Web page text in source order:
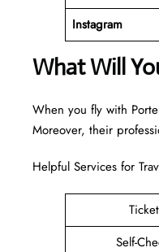
Instagram
What Will
When you fly with
Moreover, their
Helpful Services for
Self-